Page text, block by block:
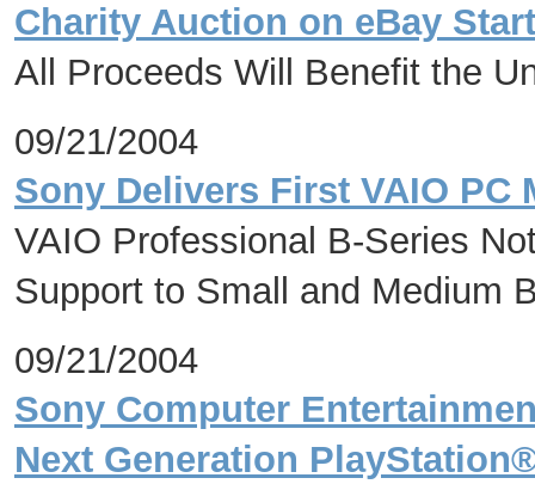
Charity Auction on eBay
All Proceeds Will Benefit the
09/21/2004
Sony Delivers First VAIO
VAIO Professional B-Series
Support to Small and Medium
09/21/2004
Sony Computer
Next Generation